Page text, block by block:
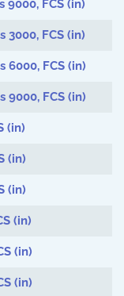
9000, FCS (in)
3000, FCS (in)
6000, FCS (in)
9000, FCS (in)
(in)
(in)
(in)
(in)
(in)
(in)